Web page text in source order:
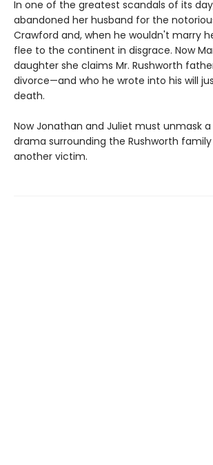
In one of the greatest scandals of its
abandoned her husband for the
Crawford and, when he wouldn't marry
flee to the continent in disgrace. Now
daughter she claims Mr. Rushworth
divorce—and who he wrote into his will
death.
Now Jonathan and Juliet must unmask
drama surrounding the Rushworth
another victim.